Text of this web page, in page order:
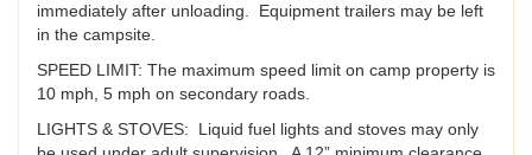
immediately after unloading. Equipment trailers may be left
in the campsite.
SPEED LIMIT: The maximum speed limit on camp property is
10 mph, 5 mph on secondary roads.
LIGHTS & STOVES: Liquid fuel lights and stoves may only